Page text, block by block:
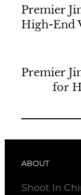
Premier
High-End
Premier
for
ABOUT
Shoot In